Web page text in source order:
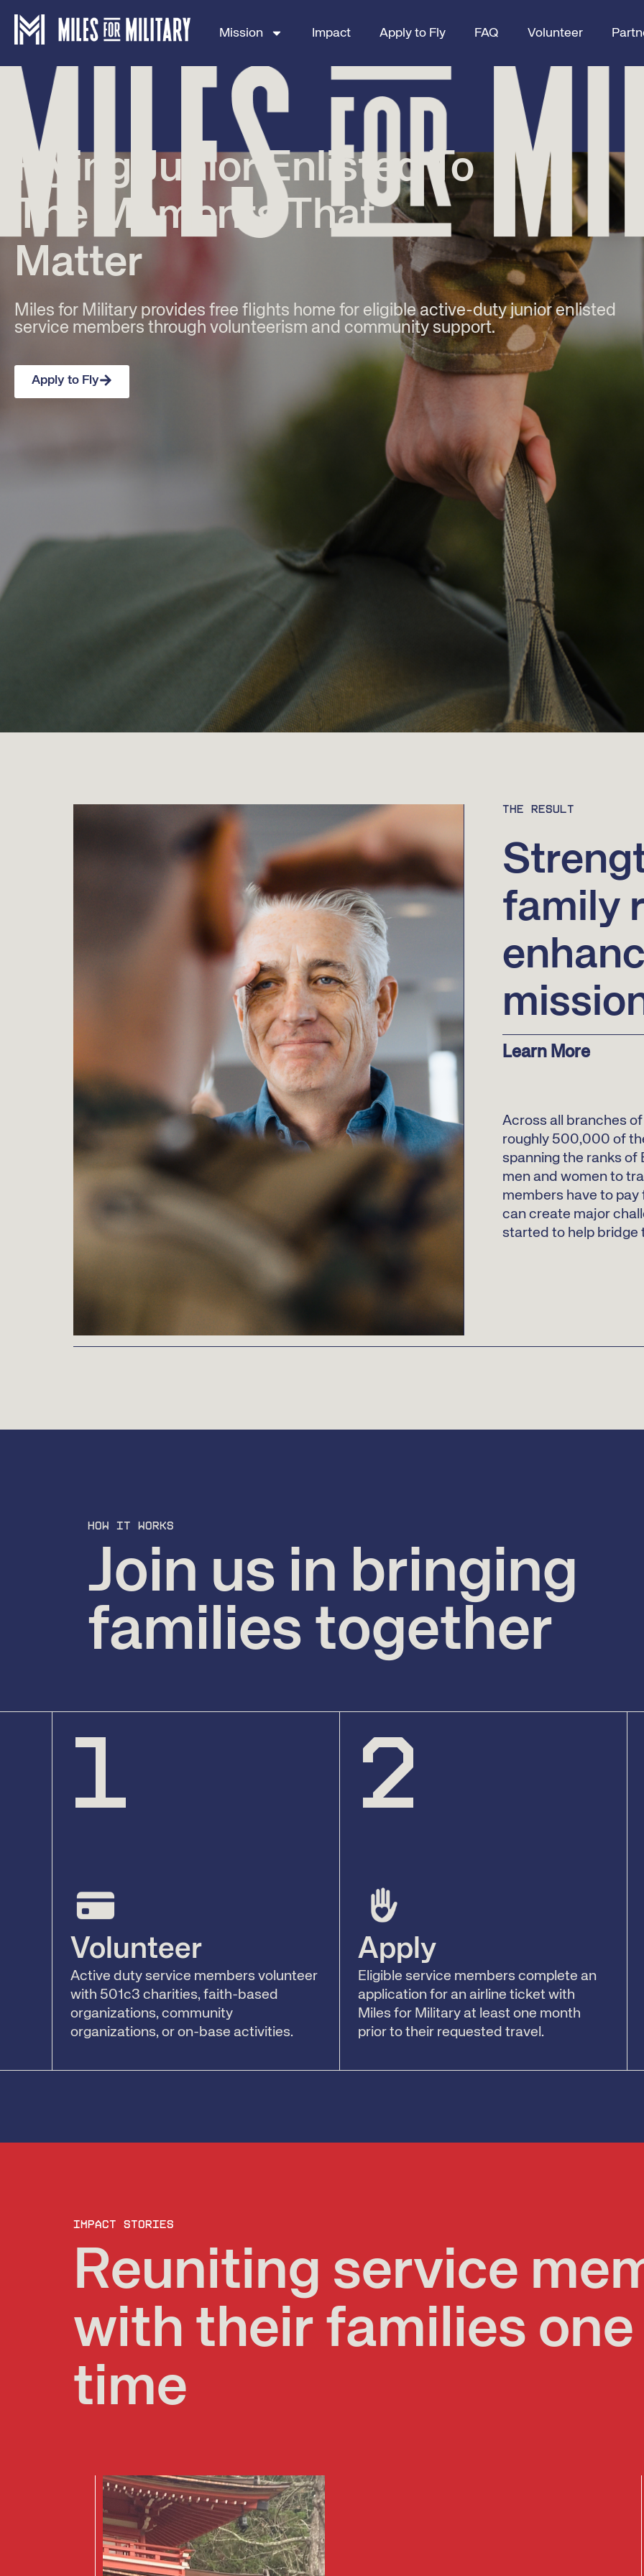
Mission Impact Apply to Fly FAQ Volunteer
Flying Junior Enlisted To
The Moments That
Matter
Miles for Military provides free flights home for eligible active-duty junior enlisted
service members through volunteerism and community support.
Apply to Fly
THE RESULT
family
Learn More
Across all branches
roughly 500,000 of
spanning the ranks of
men and women to
members have to
can create major
started to help bridge
HOW IT WORKS
Join us in bringing
families together
1
Volunteer
Active duty service members volunteer
with 501c3 charities, faith-based
organizations, community
organizations, or on-base activities.
2
Apply
Eligible service members complete an
application for an airline ticket with
Miles for Military at least one month
prior to their requested travel.
Impact stories
Reuniting service
with their families
time